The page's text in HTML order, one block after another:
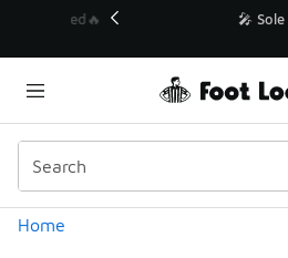
💥 Up to 40% Off
Shop the
Home
Similar
Categories